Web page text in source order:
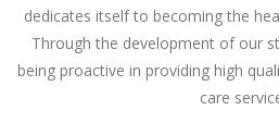
dedicates itself to becoming the
Through the development of our
being proactive in providing high
care